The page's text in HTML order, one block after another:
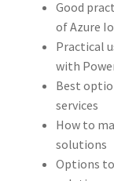
Good
of Azure
Practical
with
Best
services
How to
solutions
Options to